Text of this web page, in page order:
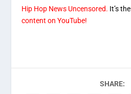
Hip Hop News Uncensored. It’s the
content on YouTube!
SHARE: